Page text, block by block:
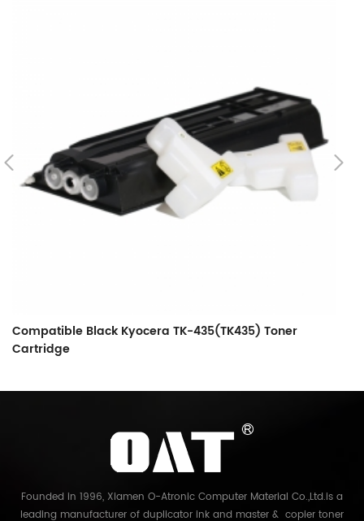
Compatible Black Kyocera TK-435(TK435) Toner
Cartridge
Founded in 1996, Xiamen O-Atronic Computer Material Co.,Ltd.is a
leading manufacturer of duplicator ink and master & copier toner